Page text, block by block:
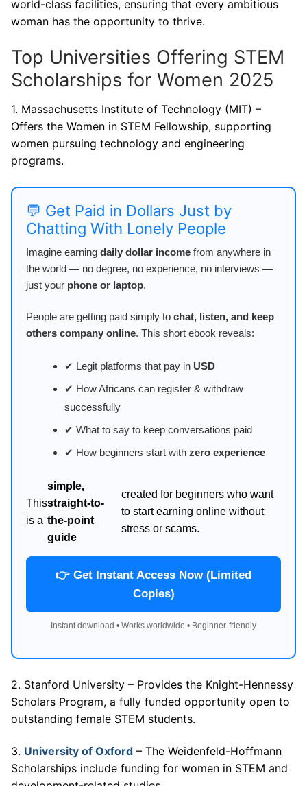
world-class facilities, ensuring that every ambitious
woman has the opportunity to thrive.
Top Universities Offering STEM
Scholarships for Women 2025
1. Massachusetts Institute of Technology (MIT) –
Offers the Women in STEM Fellowship, supporting
women pursuing technology and engineering
programs.
💬 Get Paid in Dollars Just by
Chatting With Lonely People
Imagine earning daily dollar income from anywhere in
the world — no degree, no experience, no interviews —
just your phone or laptop.
People are getting paid simply to chat, listen, and keep
others company online. This short ebook reveals:
✔ Legit platforms that pay in USD
✔ How Africans can register & withdraw
successfully
✔ What to say to keep conversations paid
✔ How beginners start with zero experience
This
is a
simple,
straight-to-
the-point
guide
created for beginners who want
to start earning online without
stress or scams.
👉 Get Instant Access Now (Limited
Copies)
Instant download • Works worldwide • Beginner-friendly
2. Stanford University – Provides the Knight-Hennessy
Scholars Program, a fully funded opportunity open to
outstanding female STEM students.
3. University of Oxford – The Weidenfeld-Hoffmann
Scholarships include funding for women in STEM and